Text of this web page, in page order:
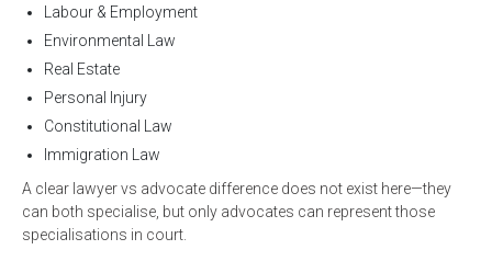
Labour & Employment
Environmental Law
Real Estate
Personal Injury
Constitutional Law
Immigration Law
A clear lawyer vs advocate difference does not exist here—they
can both specialise, but only advocates can represent those
specialisations in court.